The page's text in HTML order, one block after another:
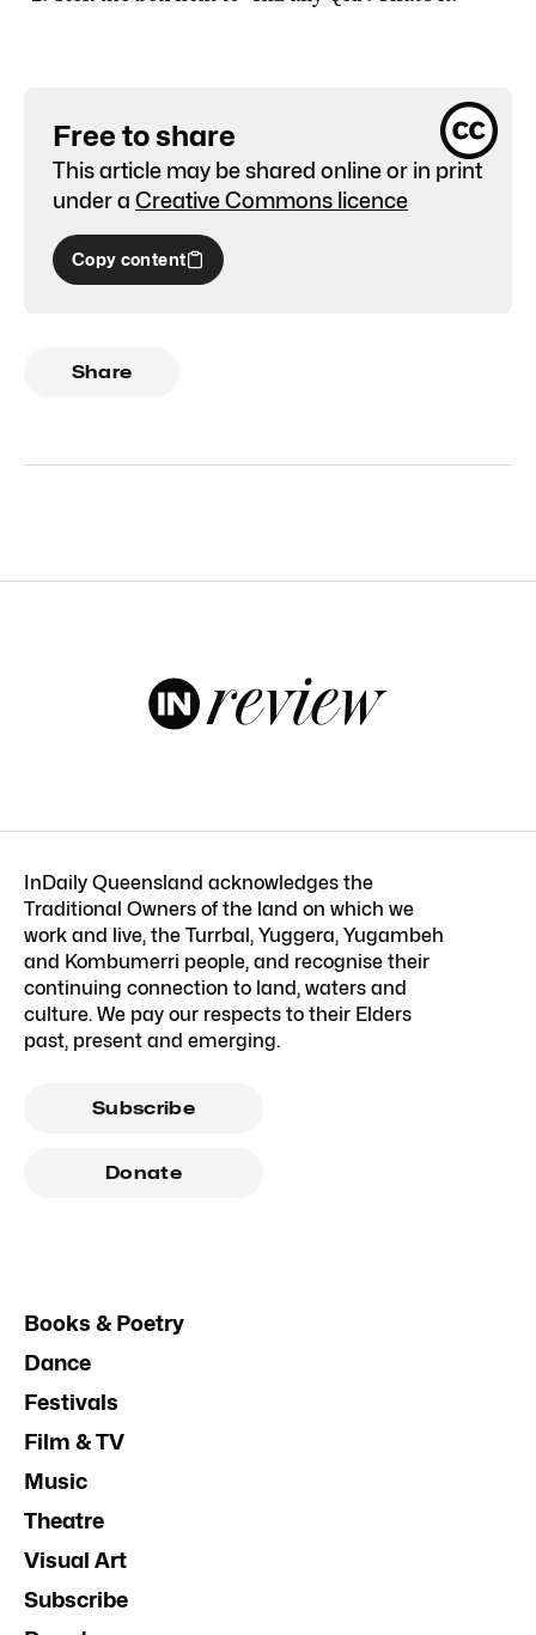
Free to share
This article may be shared online or in print
under a Creative Commons licence
Copy content
Share
InDaily Queensland acknowledges the
Traditional Owners of the land on which we
work and live, the Turrbal, Yuggera, Yugambeh
and Kombumerri people, and recognise their
continuing connection to land, waters and
culture. We pay our respects to their Elders
past, present and emerging.
Subscribe
Donate
Books & Poetry
Dance
Festivals
Film & TV
Music
Theatre
Visual Art
Subscribe